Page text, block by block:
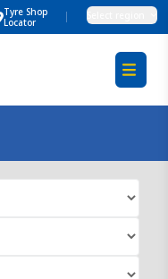
Tyre Shop
Locator